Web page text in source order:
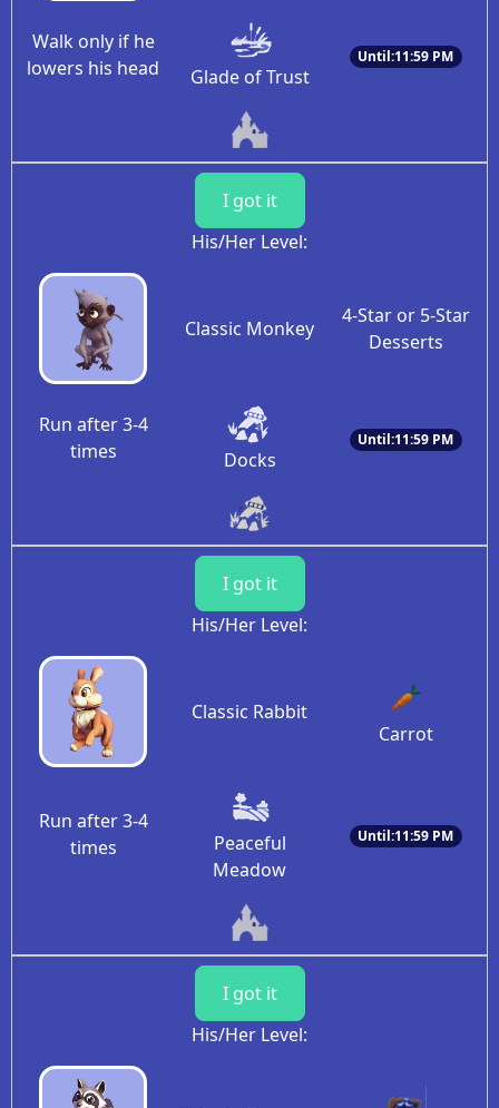
Walk only if he
lowers his head
Glade of Trust
Until:11:59 PM
I got it
His/Her Level:
Classic Monkey
4-Star or 5-Star
Desserts
Run after 3-4
times
Docks
Until:11:59 PM
I got it
His/Her Level:
Classic Rabbit
Carrot
Run after 3-4
times
Peaceful
Meadow
Until:11:59 PM
I got it
His/Her Level: